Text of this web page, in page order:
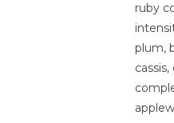
ruby
plum,